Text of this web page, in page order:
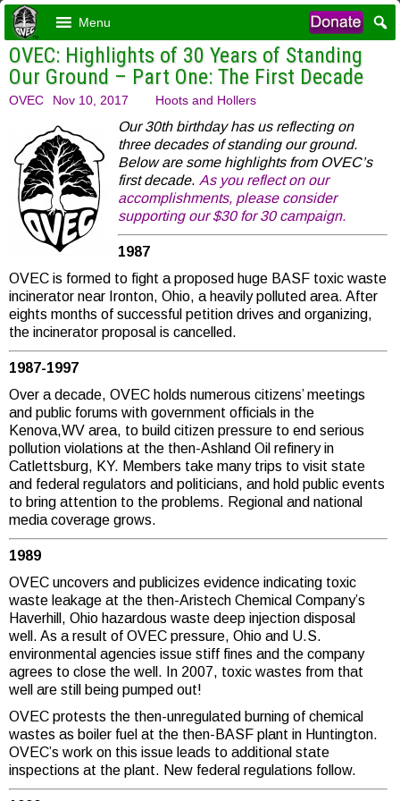
Menu
OVEC: Highlights of 30 Years of Standing
Our Ground – Part One: The First Decade
OVEC Nov 10, 2017 Hoots and Hollers
Our 30th birthday has us reflecting on
three decades of standing our ground.
Below are some highlights from OVEC’s
first decade. As you reflect on our
accomplishments, please consider
supporting our $30 for 30 campaign.
1987
OVEC is formed to fight a proposed huge BASF toxic waste
incinerator near Ironton, Ohio, a heavily polluted area. After
eights months of successful petition drives and organizing,
the incinerator proposal is cancelled.
1987-1997
Over a decade, OVEC holds numerous citizens’ meetings
and public forums with government officials in the
Kenova,WV area, to build citizen pressure to end serious
pollution violations at the then-Ashland Oil refinery in
Catlettsburg, KY. Members take many trips to visit state
and federal regulators and politicians, and hold public events
to bring attention to the problems. Regional and national
media coverage grows.
1989
OVEC uncovers and publicizes evidence indicating toxic
waste leakage at the then-Aristech Chemical Company’s
Haverhill, Ohio hazardous waste deep injection disposal
well. As a result of OVEC pressure, Ohio and U.S.
environmental agencies issue stiff fines and the company
agrees to close the well. In 2007, toxic wastes from that
well are still being pumped out!
OVEC protests the then-unregulated burning of chemical
wastes as boiler fuel at the then-BASF plant in Huntington.
OVEC’s work on this issue leads to additional state
inspections at the plant. New federal regulations follow.